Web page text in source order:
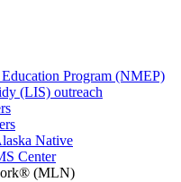
Program (NMEP)
(LIS) outreach
Native
Center
(MLN)